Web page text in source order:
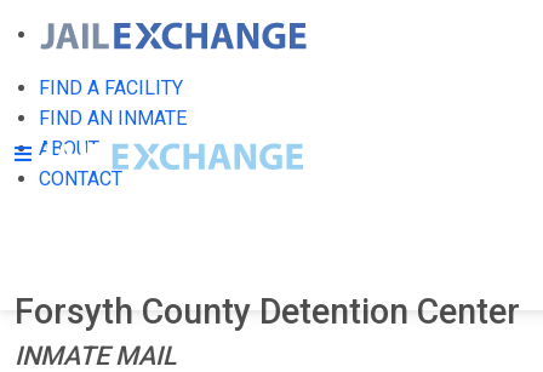
FIND A FACILITY
FIND AN INMATE
ABOUT
CONTACT
Forsyth County Detention Center
INMATE MAIL